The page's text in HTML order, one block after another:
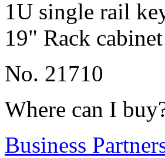
1U single rail
19" Rack cabinet
No. 21710
Where can I
Business